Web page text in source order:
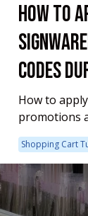
HOW TO
CODES
How to
promotions
checkout
Shopping Cart